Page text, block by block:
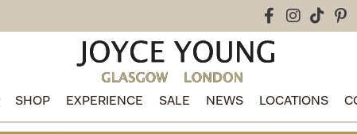
SHOP EXPERIENCE SALE NEWS LOCATIONS